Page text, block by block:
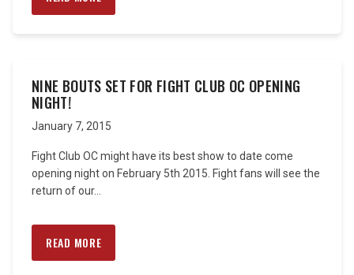
NINE BOUTS SET FOR FIGHT CLUB OC OPENING
NIGHT!
January 7, 2015
Fight Club OC might have its best show to date come
opening night on February 5th 2015. Fight fans will see the
return of our...
READ MORE